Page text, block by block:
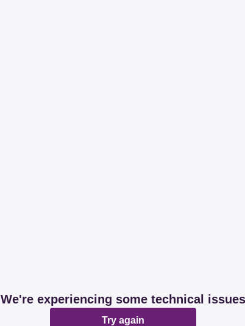
We're experiencing some technical issues
Try again